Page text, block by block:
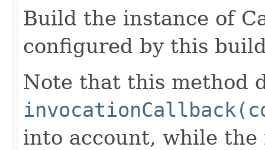
Build the instance of
configured by this
Note that this method
into account, while